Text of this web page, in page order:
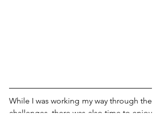
While I was working my way through the
challenges, there was also time to enjoy